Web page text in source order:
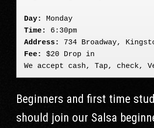
Day:
Monday
Time:
6:30pm
Address:
734 Broadway,
Fee:
$20 Drop in
We accept cash, Tap, check,
Beginners and first time
should join our Salsa